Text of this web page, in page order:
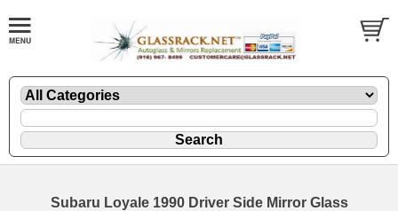
Subaru Loyale 1990 Driver Side Mirror Glass